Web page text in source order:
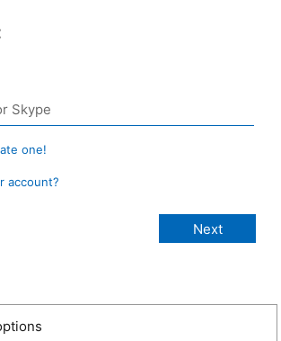
one!
account?